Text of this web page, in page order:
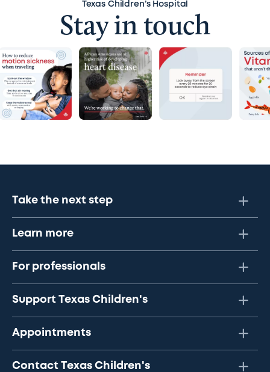
Texas Children’s Hospital
Stay in touch
Take the next step
Learn more
For professionals
Support Texas Children's
Appointments
Contact Texas Children's